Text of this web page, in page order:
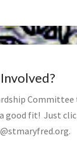
good fit! Just
.